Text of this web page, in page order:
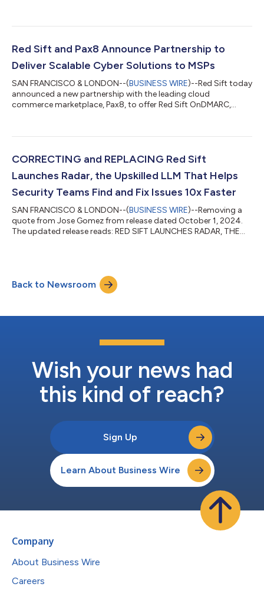
Red Sift and Pax8 Announce Partnership to
Deliver Scalable Cyber Solutions to MSPs
SAN FRANCISCO & LONDON--(BUSINESS WIRE)--Red Sift today
announced a new partnership with the leading cloud
commerce marketplace, Pax8, to offer Red Sift OnDMARC,
the discovery and management of DMARC, certificate
joining the Pax8 Marketplace, Red Sift empowers Managed
CORRECTING and REPLACING Red Sift
Launches Radar, the Upskilled LLM That Helps
Security Teams Find and Fix Issues 10x Faster
SAN FRANCISCO & LONDON--(BUSINESS WIRE)--Removing a
quote from Jose Gomez from release dated October 1, 2024.
The updated release reads: RED SIFT LAUNCHES RADAR, THE
be exploited Red Sift today announced the launch of Red Sift
Radar, the upskilled LLM assistant that identifies and diagnoses
misconfigurations and exposures a...
Back to Newsroom
Wish your news had
this kind of reach?
Sign Up
Learn About Business Wire
Company
About Business Wire
Careers